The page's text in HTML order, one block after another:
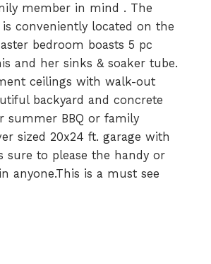
member in mind . The
conveniently located on the
bedroom boasts 5 pc
and her sinks & soaker tube.
ceilings with walk-out
backyard and concrete
summer BBQ or family
sized 20x24 ft. garage with
sure to please the handy or
anyone.This is a must see